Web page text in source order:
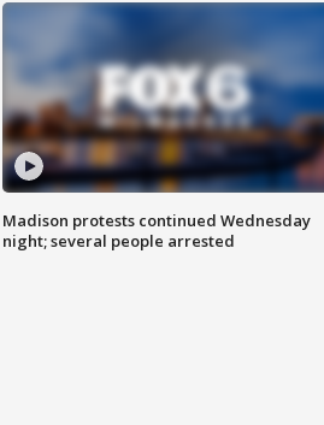
Madison protests continued Wednesday
night; several people arrested